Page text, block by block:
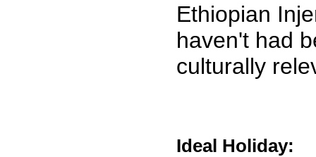
Ethiopian
haven't had
culturally
Ideal Holiday: